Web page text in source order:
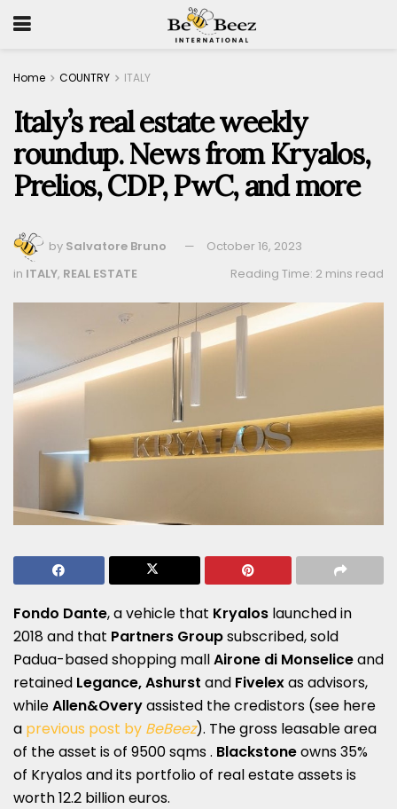
Home COUNTRY ITALY
Italy’s real estate weekly
roundup. News from Kryalos,
Prelios, CDP, PwC, and more
by Salvatore Bruno
October 16, 2023
Reading Time: 2 mins read
in ITALY, REAL ESTATE
Fondo Dante, a vehicle that Kryalos launched in
2018 and that Partners Groupsubscribed, sold
Padua-based shopping mallAirone di Monseliceand
retained Legance, Ashurst and Fivelexas advisors,
whileAllen&Overyassisted the credistors (see here
a previous post by BeBeez). The gross leasable area
of the asset is of 9500 sqms . Blackstoneowns 35%
of Kryalos and its portfolio of real estate assets is
worth 12.2 billion euros.